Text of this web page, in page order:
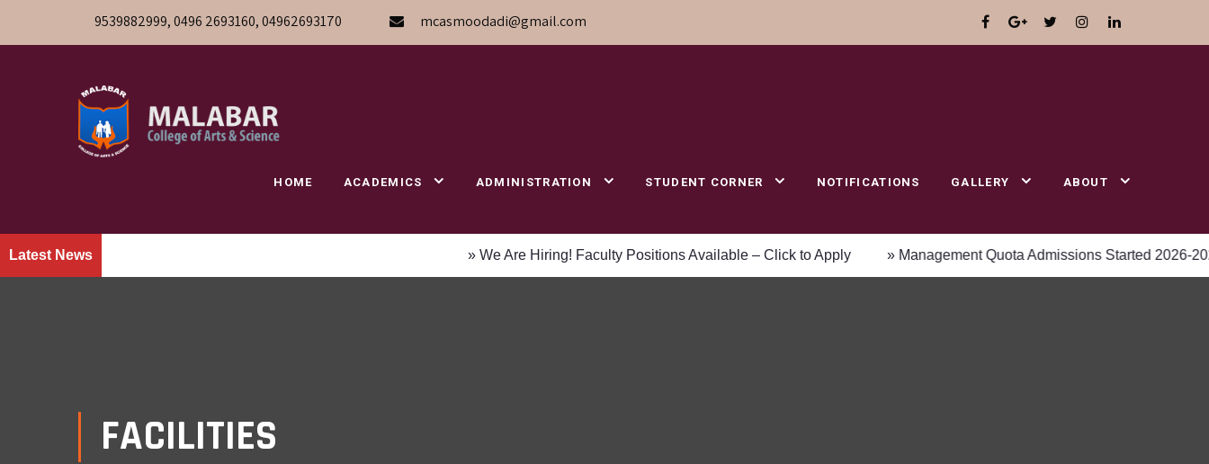
9539882999, 0496 2693160, 04962693170 mcasmoodadi@gmail.com
HOME ACADEMICS ADMINISTRATION STUDENT CORNER NOTIFICATIONS GALLERY ABOUT
Latest News » We Are Hiring! Faculty Positions Available – Click to Apply » Management Quota Admissions Started 2026-
FACILITIES